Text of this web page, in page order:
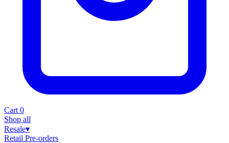
Cart 0
Shop all
Resale▾
Retail Pre-orders